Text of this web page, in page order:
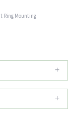
Ring Mounting